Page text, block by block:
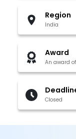
Region
India
Award
An award
Closed